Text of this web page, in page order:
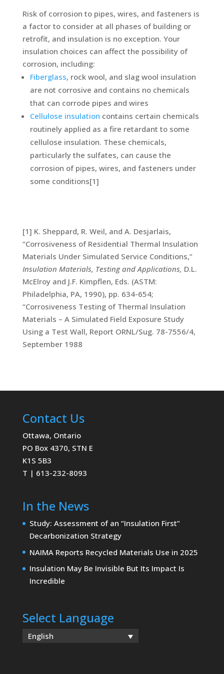
Risk of corrosion to pipes, wires, and fasteners is
a factor to consider at all phases of building or
retrofit, and insulation is no exception. Your
insulation choices can affect the possibility of
corrosion, including:
Fiberglass, rock wool, and slag wool insulation
are not corrosive and contains no chemicals
that can corrode pipes and wires
Cellulose insulation contains certain chemicals
routinely applied as a fire retardant to some
cellulose insulation. These chemicals,
particularly the sulfates, can cause the
corrosion of pipes, wires, and fasteners under
some conditions[1]
[1] K. Sheppard, R. Weil, and A. Desjarlais,
“Corrosiveness of Residential Thermal Insulation
Materials Under Simulated Service Conditions,”
Insulation Materials, Testing and Applications, D.L.
McElroy and J.F. Kimpflen, Eds. (ASTM:
Philadelphia, PA, 1990), pp. 634-654;
“Corrosiveness Testing of Thermal Insulation
Materials – A Simulated Field Exposure Study
Using a Test Wall, Report ORNL/Sug. 78-7556/4,
September 1988
Contact Us
Ottawa, Ontario
PO Box 4370, STN E
K1S 5B3
T | 613-232-8093
In the News
Study: Assessment of an “Insulation First”
Decarbonization Strategy
NAIMA Reports Recycled Materials Use in 2025
Insulation May Be Invisible But Its Impact Is
Incredible
Select Language
English